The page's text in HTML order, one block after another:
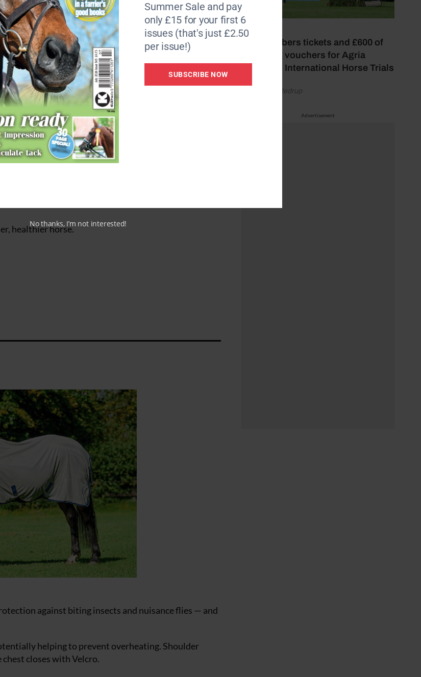
22 July 2026
Win members tickets and £600 of
shopping vouchers for Agria
Blenheim International Horse Trials
by Gemma Redrup
Advertisement
worth in excess of £200.
that supports a horse’s health and wellbeing.
of vitamins, minerals and trace elements that
based approach encourages natural trickle
healthier horse.
against biting insects and nuisance flies — and
helping to prevent overheating. Shoulder
closes with Velcro.
Summer Sale and pay
only £15 for your first 6
issues (that's just £2.50
per issue!)
SUBSCRIBE NOW
No thanks, I’m not interested!